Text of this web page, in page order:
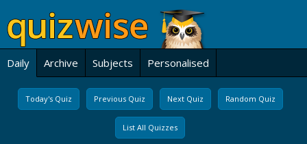
Daily Archive Subjects Personalised
Today's Quiz Previous Quiz Next Quiz Random Quiz
List All Quizzes